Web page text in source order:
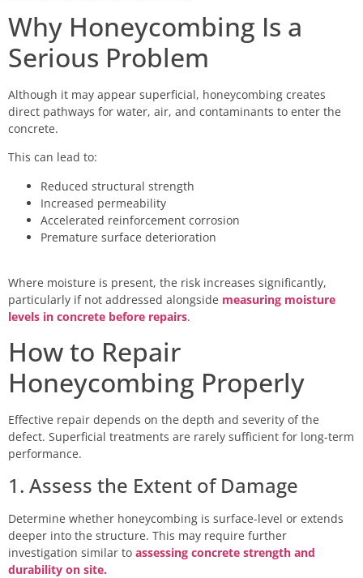
Why Honeycombing Is a
Serious Problem
Although it may appear superficial, honeycombing creates
direct pathways for water, air, and contaminants to enter the
concrete.
This can lead to:
Reduced structural strength
Increased permeability
Accelerated reinforcement corrosion
Premature surface deterioration
Where moisture is present, the risk increases significantly,
particularly if not addressed alongside measuring moisture
levels in concrete before repairs.
How to Repair
Honeycombing Properly
Effective repair depends on the depth and severity of the
defect. Superficial treatments are rarely sufficient for long-term
performance.
1. Assess the Extent of Damage
Determine whether honeycombing is surface-level or extends
deeper into the structure. This may require further
investigation similar to assessing concrete strength and
durability on site.